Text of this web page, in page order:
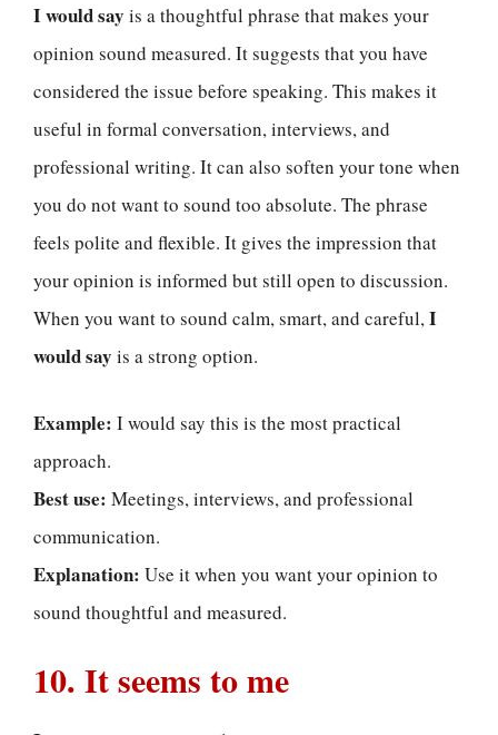
I would say is a thoughtful phrase that makes your
opinion sound measured. It suggests that you have
considered the issue before speaking. This makes it
useful in formal conversation, interviews, and
professional writing. It can also soften your tone when
you do not want to sound too absolute. The phrase
feels polite and flexible. It gives the impression that
your opinion is informed but still open to discussion.
When you want to sound calm, smart, and careful,I
would say is a strong option.
Example: I would say this is the most practical
approach.
Best use: Meetings, interviews, and professional
communication.
Explanation: Use it when you want your opinion to
sound thoughtful and measured.
10. It seems to me